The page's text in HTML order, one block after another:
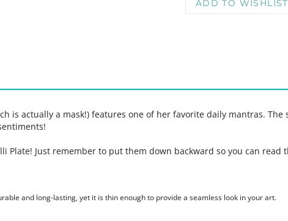
is actually a mask!) features one of her favorite daily mantras.
Plate! Just remember to put them down backward so you can
and long-lasting, yet it is thin enough to provide a seamless look in your art.